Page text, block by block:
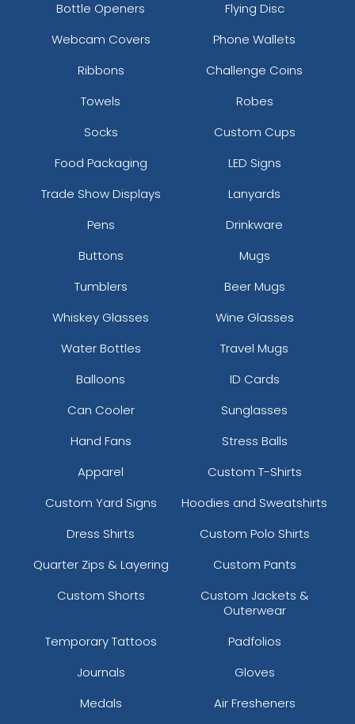
Bottle Openers
Flying Disc
Webcam Covers
Phone Wallets
Ribbons
Challenge Coins
Towels
Robes
Socks
Custom Cups
Food Packaging
LED Signs
Trade Show Displays
Lanyards
Pens
Drinkware
Buttons
Mugs
Tumblers
Beer Mugs
Whiskey Glasses
Wine Glasses
Water Bottles
Travel Mugs
Balloons
ID Cards
Can Cooler
Sunglasses
Hand Fans
Stress Balls
Apparel
Custom T-Shirts
Custom Yard Signs
Hoodies and Sweatshirts
Dress Shirts
Custom Polo Shirts
Quarter Zips & Layering
Custom Pants
Custom Shorts
Custom Jackets &
Outerwear
Temporary Tattoos
Padfolios
Journals
Gloves
Medals
Air Fresheners